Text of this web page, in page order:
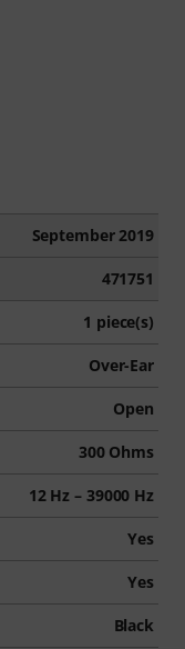
September 2019
471751
1 piece(s)
Over-Ear
Open
300 Ohms
12 Hz – 39000 Hz
Yes
Yes
Black